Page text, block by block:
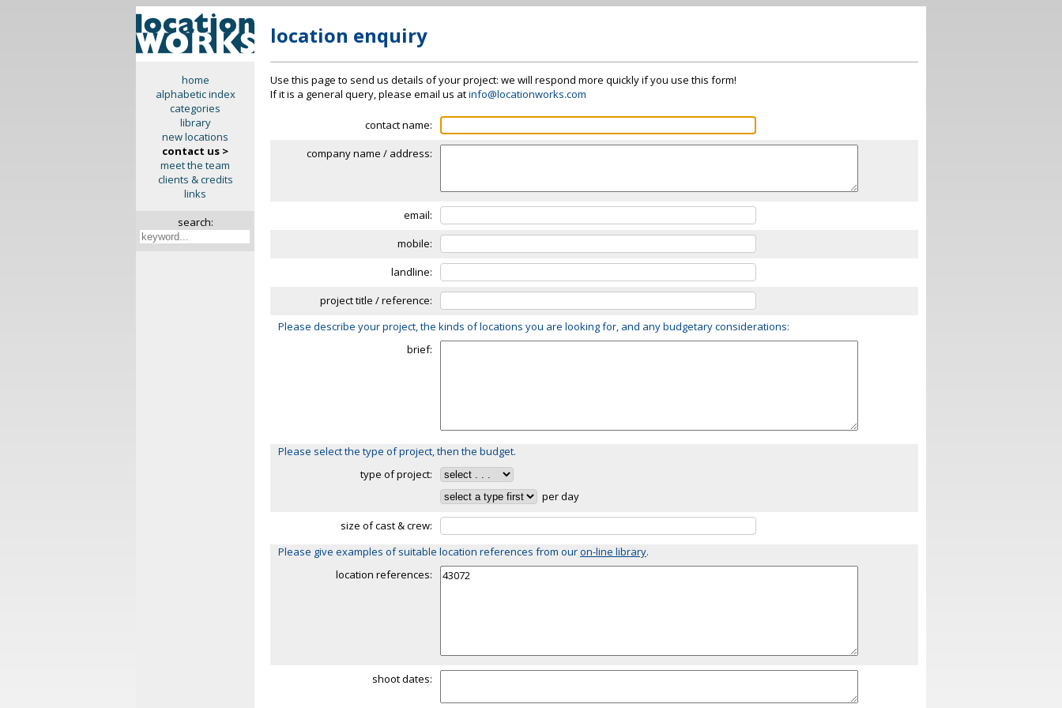
home
alphabetic index
categories
library
new locations
contact us >
meet the team
clients & credits
links
search:
location enquiry
Use this page to send us details of your project: we will respond more quickly if you use this form!
If it is a general query, please email us atinfo@locationworks.com
contact name:
company name / address:
email:
mobile:
landline:
project title / reference:
Please describe your project, the kinds of locations you are looking for, and any budgetary considerations:
brief:
Please select the type of project, then the budget.
type of project:
per day
size of cast & crew:
Please give examples of suitable location references from ouron-line library.
location references:
shoot dates: